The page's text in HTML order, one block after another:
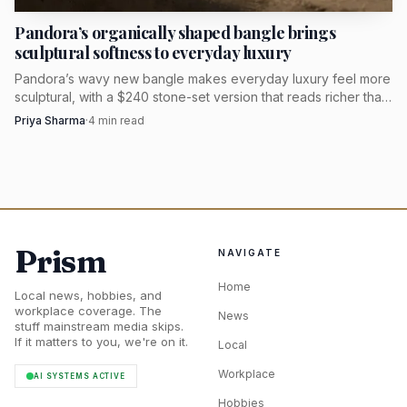
There is also a useful editorial lesson in that pricing.
When a set is built from solid gold pieces and the total
simply adds up cleanly, the value is in cohesion and
wearability, not in promotional theater. That is a more
honest proposition than the vague “luxury-inspired”
language that often surrounds mall jewelry.
Pandora’s organically shaped bangle brings
sculptural softness to everyday luxury
Pandora’s wavy new bangle makes everyday luxury feel more
sculptural, with a $240 stone-set version that reads richer than
a plain polished cuff.
Priya Sharma·4 min read
Prism
Local news, hobbies, and
workplace coverage. The
stuff mainstream media skips.
If it matters to you, we're on it.
AI SYSTEMS ACTIVE
NAVIGATE
Home
News
Local
Workplace
Hobbies